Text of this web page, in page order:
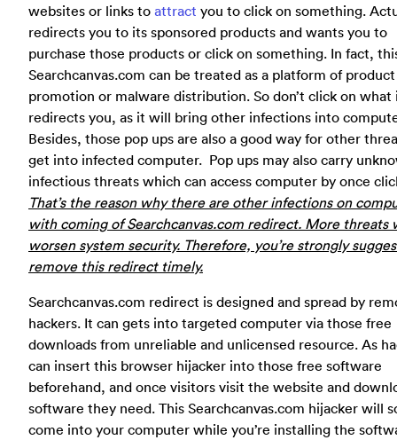
websites or links to attract you to click on something.
redirects you to its sponsored products and wants you to
purchase those products or click on something. In fact,
Searchcanvas.com can be treated as a platform of product
promotion or malware distribution. So don’t click on what
redirects you, as it will bring other infections into
Besides, those pop ups are also a good way for other
get into infected computer. Pop ups may also carry
infectious threats which can access computer by once
That’s the reason why there are other infections on
with coming of Searchcanvas.com redirect. More threats
worsen system security. Therefore, you’re strongly
remove this redirect timely.
Searchcanvas.com redirect is designed and spread by
hackers. It can gets into targeted computer via those free
downloads from unreliable and unlicensed resource. As
can insert this browser hijacker into those free software
beforehand, and once visitors visit the website and
software they need. This Searchcanvas.com hijacker will
come into your computer while you’re installing the